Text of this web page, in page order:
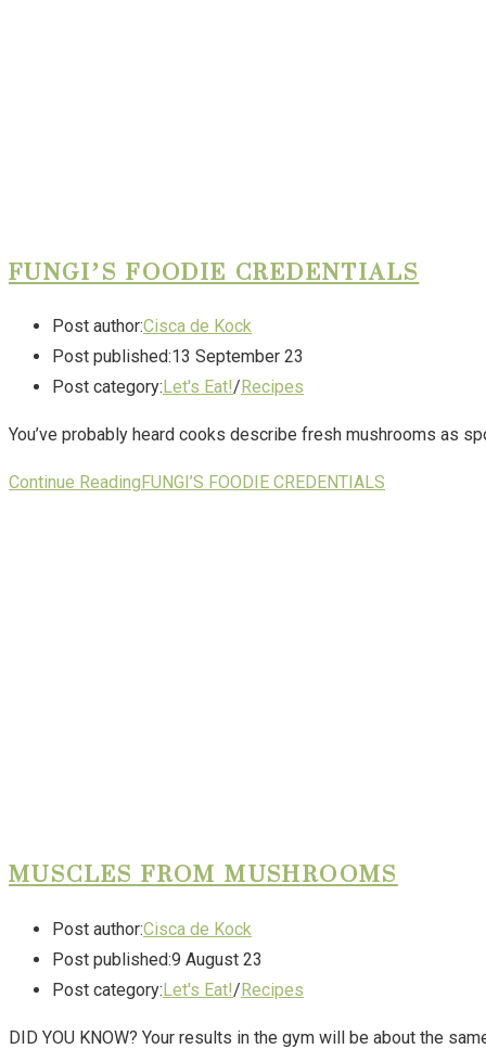
FUNGI’S FOODIE CREDENTIALS
Post author:Cisca de Kock
Post published:13 September 23
Post category: Let's Eat!/ Recipes
You’ve probably heard cooks describe fresh mushrooms as
Continue Reading FUNGI’S FOODIE CREDENTIALS
MUSCLES FROM MUSHROOMS
Post author:Cisca de Kock
Post published:9 August 23
Post category:Let's Eat!/Recipes
DID YOU KNOW? Your results in the gym will be about the